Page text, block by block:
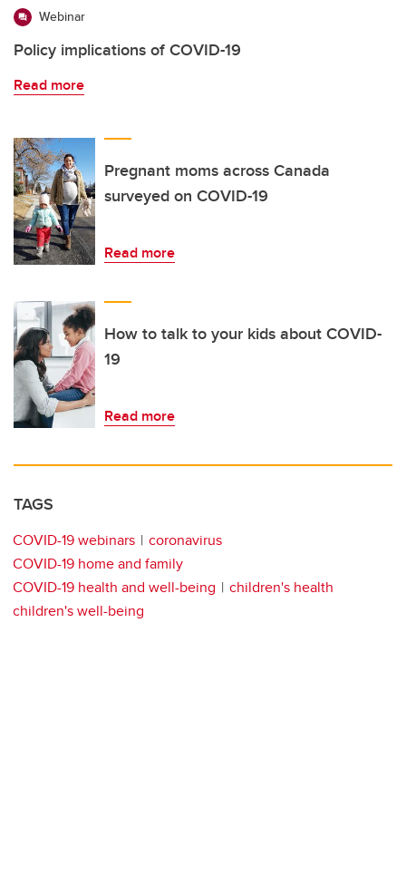
Webinar
Policy implications of COVID-19
Read more
Pregnant moms across Canada
surveyed on COVID-19
Read more
How to talk to your kids about COVID-
19
Read more
TAGS
COVID-19 webinars
coronavirus
COVID-19 home and family
COVID-19 health and well-being
children's health
children's well-being